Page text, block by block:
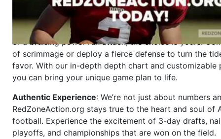
Why RedZoneAction.org?
Dynamic Gameplay
: Whether you favor a high-flying
or a bruising power run attack, the choice is yours.
of scrimmage or deploy a fierce defense to turn the
favor. With our in-depth depth chart and customizable
you can bring your unique game plan to life.
Authentic Experience: We’re not just about numbers
RedZoneAction.org stays true to the heart and soul of
football. Experience the excitement of 3-day drafts,
playoffs, and championships that are won on the field.